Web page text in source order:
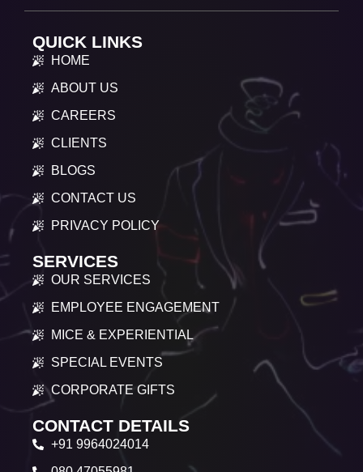
QUICK LINKS
HOME
ABOUT US
CAREERS
CLIENTS
BLOGS
CONTACT US
PRIVACY POLICY
SERVICES
OUR SERVICES
EMPLOYEE ENGAGEMENT
MICE & EXPERIENTIAL
SPECIAL EVENTS
CORPORATE GIFTS
CONTACT DETAILS
+91 9964024014